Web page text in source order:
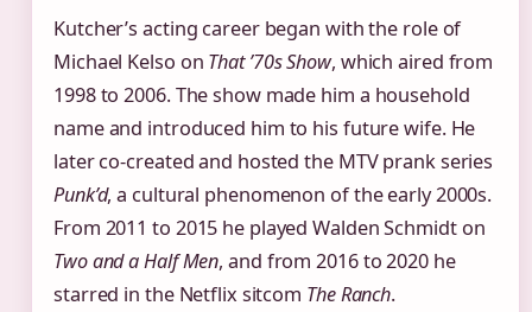
Kutcher’s acting career began with the role of
Michael Kelso on That ’70s Show, which aired from
1998 to 2006. The show made him a household
name and introduced him to his future wife. He
later co‑created and hosted the MTV prank series
Punk’d, a cultural phenomenon of the early 2000s.
From 2011 to 2015 he played Walden Schmidt on
Two and a Half Men, and from 2016 to 2020 he
starred in the Netflix sitcom The Ranch.